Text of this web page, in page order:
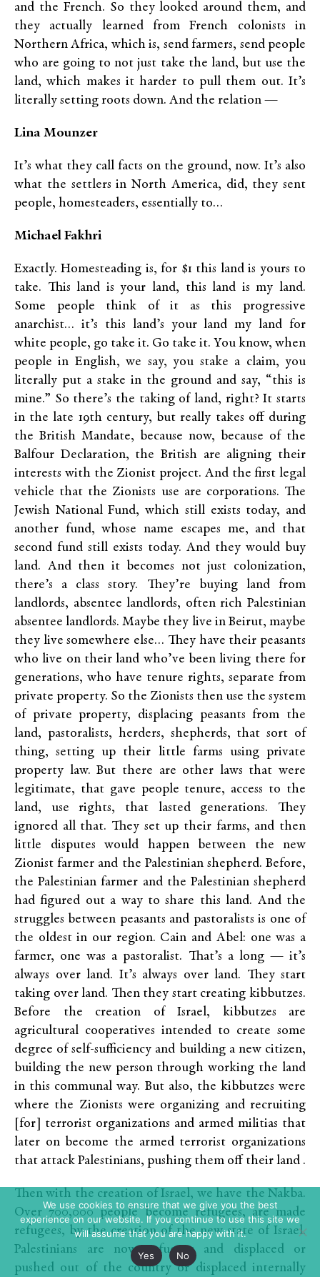
and the French. So they looked around them, and
they actually learned from French colonists in
Northern Africa, which is, send farmers, send people
who are going to not just take the land, but use the
land, which makes it harder to pull them out. It’s
literally setting roots down. And the relation —
Lina Mounzer
It’s what they call facts on the ground, now. It’s also
what the settlers in North America, did, they sent
people, homesteaders, essentially to…
Michael Fakhri
Exactly. Homesteading is, for $1 this land is yours to
take. This land is your land, this land is my land.
Some people think of it as this progressive
anarchist… it’s this land’s your land my land for
white people, go take it. Go take it. You know, when
people in English, we say, you stake a claim, you
literally put a stake in the ground and say, “this is
mine.” So there’s the taking of land, right? It starts
in the late 19th century, but really takes off during
the British Mandate, because now, because of the
Balfour Declaration, the British are aligning their
interests with the Zionist project. And the first legal
vehicle that the Zionists use are corporations. The
Jewish National Fund, which still exists today, and
another fund, whose name escapes me, and that
second fund still exists today. And they would buy
land. And then it becomes not just colonization,
there’s a class story. They’re buying land from
landlords, absentee landlords, often rich Palestinian
absentee landlords. Maybe they live in Beirut, maybe
they live somewhere else… They have their peasants
who live on their land who’ve been living there for
generations, who have tenure rights, separate from
private property. So the Zionists then use the system
of private property, displacing peasants from the
land, pastoralists, herders, shepherds, that sort of
thing, setting up their little farms using private
property law. But there are other laws that were
legitimate, that gave people tenure, access to the
land, use rights, that lasted generations. They
ignored all that. They set up their farms, and then
little disputes would happen between the new
Zionist farmer and the Palestinian shepherd. Before,
the Palestinian farmer and the Palestinian shepherd
had figured out a way to share this land. And the
struggles between peasants and pastoralists is one of
the oldest in our region. Cain and Abel: one was a
farmer, one was a pastoralist. That’s a long — it’s
always over land. It’s always over land. They start
taking over land. Then they start creating kibbutzes.
Before the creation of Israel, kibbutzes are
agricultural cooperatives intended to create some
degree of self-sufficiency and building a new citizen,
building the new person through working the land
in this communal way. But also, the kibbutzes were
where the Zionists were organizing and recruiting
[for] terrorist organizations and armed militias that
later on become the armed terrorist organizations
that attack Palestinians, pushing them off their land .
Then with the creation of Israel, we have the Nakba.
Over 700,000 people become refugees, are made
refugees, by the creation of the new state of Israel.
Palestinians are now refugees and displaced or
pushed out of the country or displaced internally
We use cookies to ensure that we give you the best
experience on our website. If you continue to use this site we
will assume that you are happy with it.
Yes
No